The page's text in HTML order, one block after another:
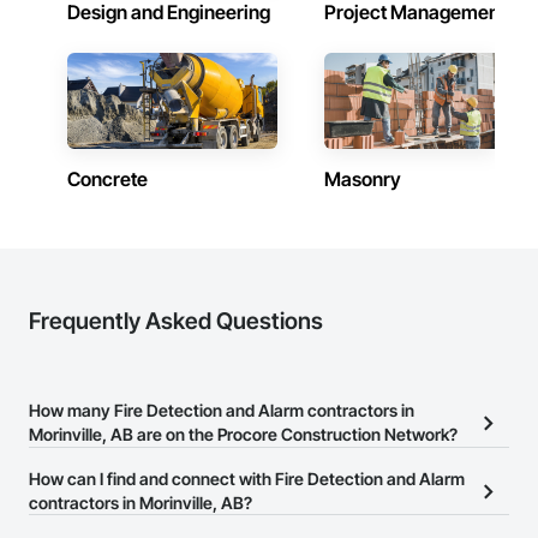
Design and Engineering Project Management
Concrete Masonry
Frequently Asked Questions
How many Fire Detection and Alarm contractors in
Morinville, AB are on the Procore Construction Network?
There are currently 17 Fire Detection and Alarm contractors in
Morinville, AB on the Procore Construction Network.
How can I find and connect with Fire Detection and Alarm
contractors in Morinville, AB?